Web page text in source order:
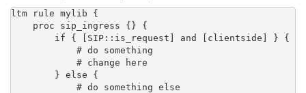
ltm rule mylib {
    proc sip_ingress {} {
        if { [SIP::is_request] and [clientside] } {
            # do something
            # change here
        } else {
            # do something else